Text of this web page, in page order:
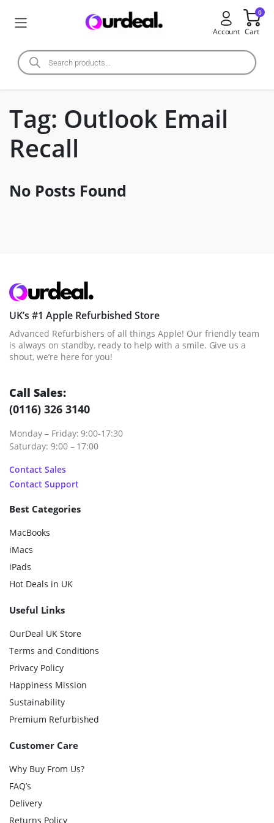
Account
0
Cart
Tag: Outlook Email
Recall
No Posts Found
UK’s #1 Apple Refurbished Store
Advanced Refurbishers of all things Apple! Our friendly team
is always on standby, ready to help with a smile. Give us a
shout, we’re here for you!
Call Sales:
(0116) 326 3140
Monday – Friday: 9:00-17:30
Saturday: 9:00 – 17:00
Contact Sales
Contact Support
Best Categories
MacBooks
iMacs
iPads
Hot Deals in UK
Useful Links
OurDeal UK Store
Terms and Conditions
Privacy Policy
Happiness Mission
Sustainability
Premium Refurbished
Customer Care
Why Buy From Us?
FAQ’s
Delivery
Returns Policy